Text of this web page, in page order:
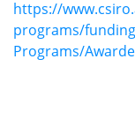
https://
programs/
Programs/